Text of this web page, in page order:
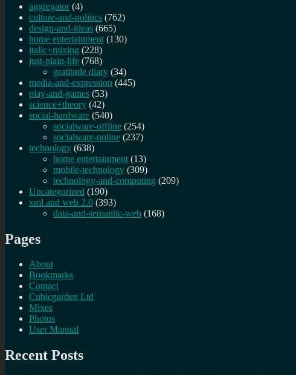
aggregator (4)
culture-and-politics (762)
design-and-ideas (665)
home entertainment (130)
italic+mixing (228)
just-plain-life (768)
gratitude diary (34)
media-and-expression (445)
play-and-games (53)
science+theory (42)
social-hardware (540)
socialware-offline (254)
socialware-online (237)
technology (638)
home entertainment (13)
mobile-technology (309)
technology-and-computing (209)
Uncategorized (190)
xml and web 2.0 (393)
data-and-semantic-web (168)
Pages
About
Bookmarks
Contact
Cubicgarden Ltd
Mixes
Photos
User Manual
Recent Posts